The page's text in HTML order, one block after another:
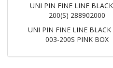
UNI PIN FINE LINE
200(S) 288902000
UNI PIN FINE LINE BLACK
003-200S PINK BOX